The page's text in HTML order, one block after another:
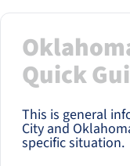
Quick
This is general
City and
specific situation.